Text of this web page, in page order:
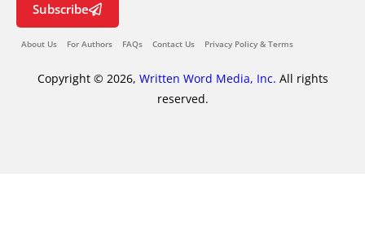
Subscribe
About Us For Authors FAQs Contact Us Privacy Policy & Terms
Copyright © 2026, Written Word Media, Inc. All rights
reserved.